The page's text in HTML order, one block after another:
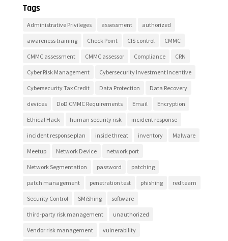
Tags
Administrative Privileges assessment authorized
awareness training Check Point CIS control CMMC
CMMC assessment CMMC assessor Compliance CRN
Cyber Risk Management Cybersecurity Investment Incentive
Cybersecurity Tax Credit Data Protection Data Recovery
devices DoD CMMC Requirements Email Encryption
Ethical Hack human security risk incident response
incident response plan inside threat inventory Malware
Meetup Network Device network port
Network Segmentation password patching
patch management penetration test phishing red team
Security Control SMiShing software
third-party risk management unauthorized
Vendor risk management vulnerability